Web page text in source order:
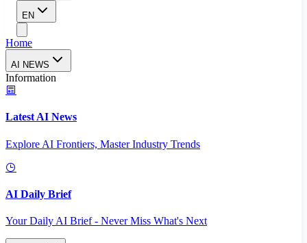
EN
Home
AI NEWS
Information
Latest AI News
Explore AI Frontiers, Master Industry Trends
AI Daily Brief
Your Daily AI Brief - Never Miss What's Next